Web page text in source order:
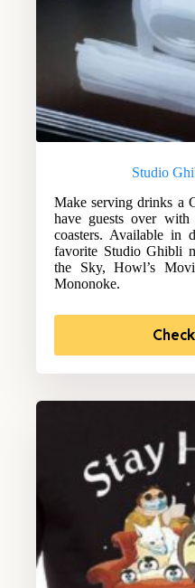
Studio
Make serving drinks a
have guests over with
coasters. Available in
favorite Studio Ghibli
the Sky, Howl’s
Mononoke.